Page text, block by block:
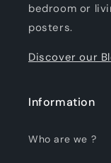
bedroom or
posters.
Discover our
Information
Who are we ?